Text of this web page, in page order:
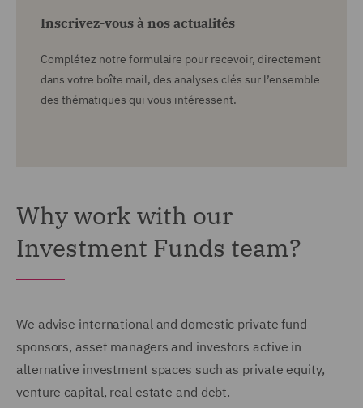
Inscrivez-vous à nos actualités
Complétez notre formulaire pour recevoir, directement
dans votre boîte mail, des analyses clés sur l’ensemble
des thématiques qui vous intéressent.
Why work with our
Investment Funds team?
We advise international and domestic private fund
sponsors, asset managers and investors active in
alternative investment spaces such as private equity,
venture capital, real estate and debt.